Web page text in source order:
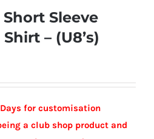
Sleeve
– (U8’s)
Days for customisation
a club shop product and